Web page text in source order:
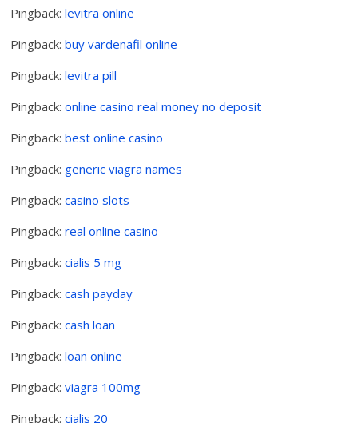
Pingback:levitra online
Pingback:buy vardenafil online
Pingback:levitra pill
Pingback:online casino real money no deposit
Pingback:best online casino
Pingback: generic viagra names
Pingback:casino slots
Pingback:real online casino
Pingback:cialis 5 mg
Pingback:cash payday
Pingback:cash loan
Pingback:loan online
Pingback:viagra 100mg
Pingback:cialis 20